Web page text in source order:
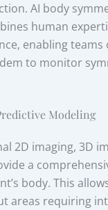
AI body
human
enabling
to monitor
Modeling
2D imaging, 3D
a
body. This
areas requiring